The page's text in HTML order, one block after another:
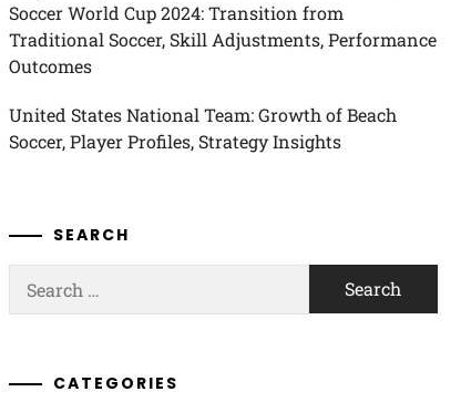
Soccer World Cup 2024: Transition from
Traditional Soccer, Skill Adjustments, Performance
Outcomes
United States National Team: Growth of Beach
Soccer, Player Profiles, Strategy Insights
SEARCH
for:
CATEGORIES